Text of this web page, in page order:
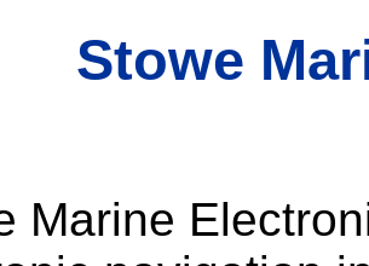
Stowe
Marine